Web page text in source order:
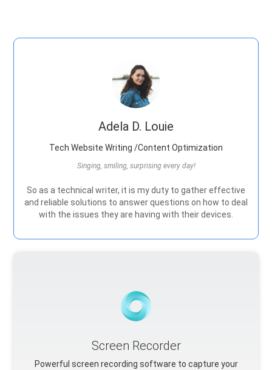
Adela D. Louie
Tech Website Writing /Content Optimization
Singing, smiling, surprising every day!
So as a technical writer, it is my duty to gather effective
and reliable solutions to answer questions on how to deal
with the issues they are having with their devices.
Screen Recorder
Powerful screen recording software to capture your